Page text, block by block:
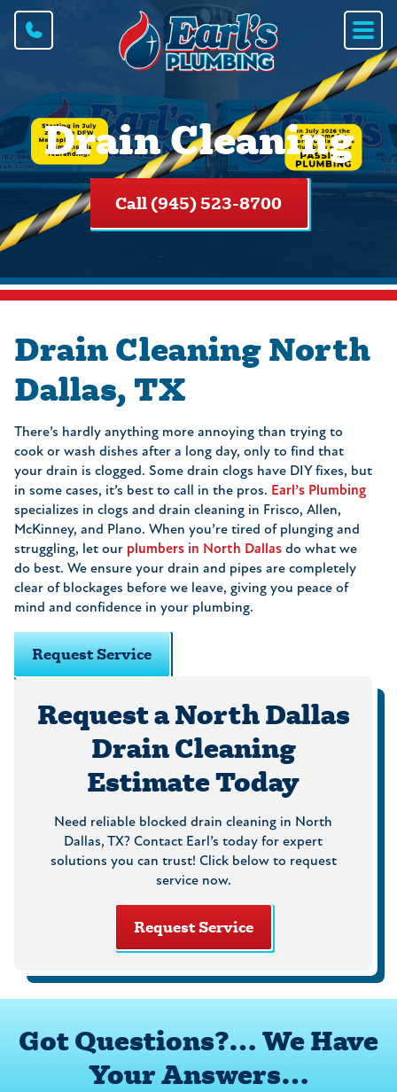
Drain Cleaning
Call (945) 523-8700
Request a North Dallas
Drain Cleaning
Estimate Today
Need reliable blocked drain cleaning in North
Dallas, TX? Contact Earl’s today for expert
solutions you can trust! Click below to request
service now.
Request Service
Drain Cleaning North
Dallas, TX
There’s hardly anything more annoying than trying to
cook or wash dishes after a long day, only to find that
your drain is clogged. Some drain clogs have DIY fixes, but
in some cases, it’s best to call in the pros. Earl’s Plumbing
specializes in clogs and drain cleaning in Frisco, Allen,
McKinney, and Plano. When you’re tired of plunging and
struggling, let our plumbers in North Dallas do what we
do best. We ensure your drain and pipes are completely
clear of blockages before we leave, giving you peace of
mind and confidence in your plumbing.
Request Service
Got Questions?… We Have
Your Answers…